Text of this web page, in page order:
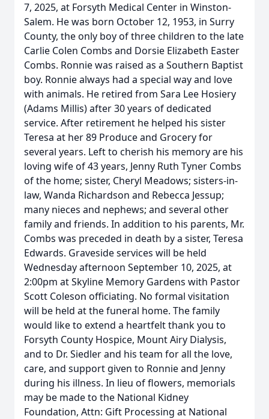
7, 2025, at Forsyth Medical Center in Winston-
Salem. He was born October 12, 1953, in Surry
County, the only boy of three children to the late
Carlie Colen Combs and Dorsie Elizabeth Easter
Combs. Ronnie was raised as a Southern Baptist
boy. Ronnie always had a special way and love
with animals. He retired from Sara Lee Hosiery
(Adams Millis) after 30 years of dedicated
service. After retirement he helped his sister
Teresa at her 89 Produce and Grocery for
several years. Left to cherish his memory are his
loving wife of 43 years, Jenny Ruth Tyner Combs
of the home; sister, Cheryl Meadows; sisters-in-
law, Wanda Richardson and Rebecca Jessup;
many nieces and nephews; and several other
family and friends. In addition to his parents, Mr.
Combs was preceded in death by a sister, Teresa
Edwards. Graveside services will be held
Wednesday afternoon September 10, 2025, at
2:00pm at Skyline Memory Gardens with Pastor
Scott Coleson officiating. No formal visitation
will be held at the funeral home. The family
would like to extend a heartfelt thank you to
Forsyth County Hospice, Mount Airy Dialysis,
and to Dr. Siedler and his team for all the love,
care, and support given to Ronnie and Jenny
during his illness. In lieu of flowers, memorials
may be made to the National Kidney
Foundation, Attn: Gift Processing at National